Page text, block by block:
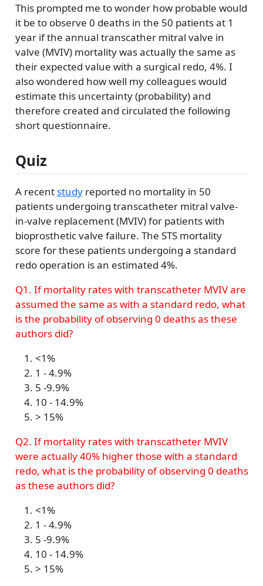
This prompted me to wonder how probable would
it be to observe 0 deaths in the 50 patients at 1
year if the annual transcather mitral valve in
valve (MVIV) mortality was actually the same as
their expected value with a surgical redo, 4%. I
also wondered how well my colleagues would
estimate this uncertainty (probability) and
therefore created and circulated the following
short questionnaire.
Quiz
A recent studyreported no mortality in 50
patients undergoing transcatheter mitral valve-
in-valve replacement (MVIV) for patients with
bioprosthetic valve failure. The STS mortality
score for these patients undergoing a standard
redo operation is an estimated 4%.
Q1. If mortality rates with transcatheter MVIV are
assumed the same as with a standard redo, what
is the probability of observing 0 deaths as these
authors did?
<1%
1 - 4.9%
5 -9.9%
10 - 14.9%
> 15%
Q2. If mortality rates with transcatheter MVIV
were actually 40% higher those with a standard
redo, what is the probability of observing 0 deaths
as these authors did?
<1%
1 - 4.9%
5 -9.9%
10 - 14.9%
> 15%